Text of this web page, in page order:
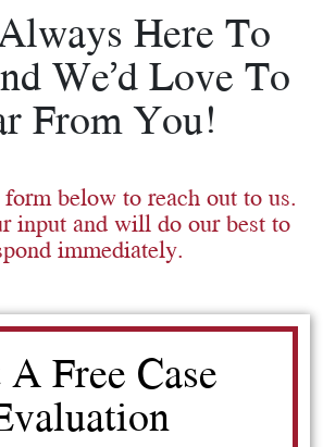
Here To
We’d Love To
From You!
form below to reach out to us.
input and will do our best to
immediately.
Free Case